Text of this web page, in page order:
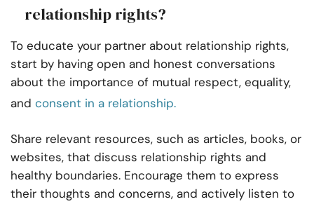
relationship rights?
To educate your partner about relationship rights,
start by having open and honest conversations
about the importance of mutual respect, equality,
and consent in a relationship.
Share relevant resources, such as articles, books, or
websites, that discuss relationship rights and
healthy boundaries. Encourage them to express
their thoughts and concerns, and actively listen to